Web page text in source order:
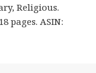
Religious.
pages. ASIN: